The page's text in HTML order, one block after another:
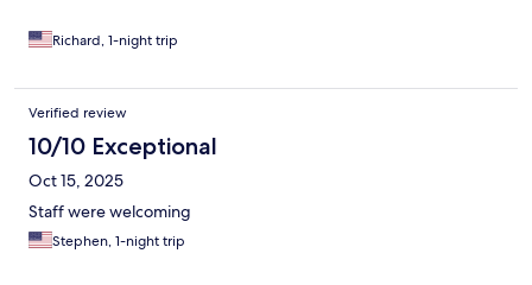
Richard, 1-night trip
Verified review
10/10 Exceptional
Oct 15, 2025
Staff were welcoming
Stephen, 1-night trip